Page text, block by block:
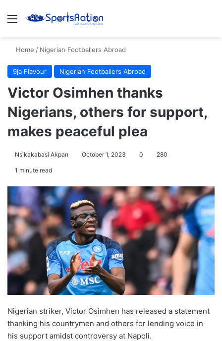
Menu
Home / Nigerian Footballers Abroad
9ja Flavour Nigerian Footballers Abroad
Victor Osimhen thanks
Nigerians, others for support,
makes peaceful plea
Nsikakabasi Akpan October 1, 2023 0 280
1 minute read
Nigerian striker, Victor Osimhen has released a statement
thanking his countrymen and others for lending voice in
his support amidst controversy at Napoli.